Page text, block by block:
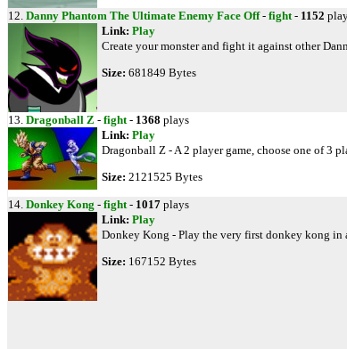
12. Danny Phantom The Ultimate Enemy Face Off- fight - 1152
Link: Play
Create your monster and fight it against other
Size: 681849 Bytes
13. Dragonball Z - fight - 1368 plays
Link: Play
Dragonball Z - A 2 player game, choose one of 3
Size: 2121525 Bytes
14. Donkey Kong - fight - 1017 plays
Link: Play
Donkey Kong - Play the very first donkey kong
Size: 167152 Bytes